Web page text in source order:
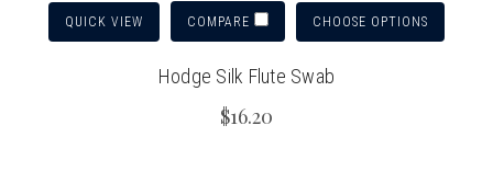
QUICK VIEW COMPARE CHOOSE OPTIONS
Hodge Silk Flute Swab
$16.20